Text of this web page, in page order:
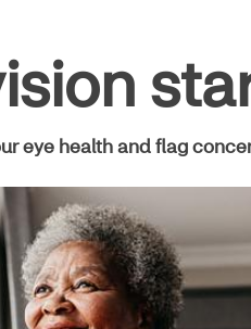
eye health and flag